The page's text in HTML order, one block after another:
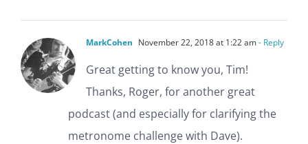
MarkCohen November 22, 2018 at 1:22 am- Reply
Great getting to know you, Tim!
Thanks, Roger, for another great
podcast (and especially for clarifying the
metronome challenge with Dave).